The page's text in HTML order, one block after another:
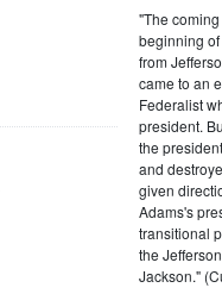
"The
beginning
from
came to an
Federalist
president.
the
and
given
Adams's
transitional
the
Jackson."